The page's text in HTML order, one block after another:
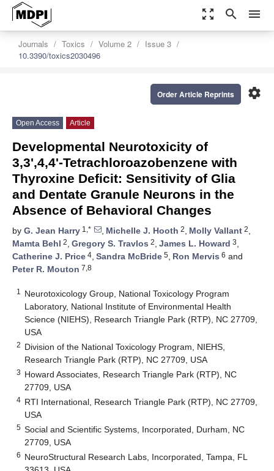
zoom_out_map search menu
Journals Toxics Volume 2
Issue 3
10.3390/toxics2030496
settings
Order Article Reprints
Open Access Article
Developmental Neurotoxicity of
3,3',4,4'-Tetrachloroazobenzene with
Thyroxine Deficit: Sensitivity of Glia
and Dentate Granule Neurons in the
Absence of Behavioral Changes
by G. Jean Harry 1,* , Michelle J. Hooth 2, Molly Vallant 2,
Mamta Behl 2, Gregory S. Travlos 2, James L. Howard 3,
Catherine J. Price 4, Sandra McBride 5, Ron Mervis 6 and
Peter R. Mouton 7,8
1
Neurotoxicology Group, National Toxicology Program
Laboratory, National Institute of Environmental Health
Science (NIEHS), Research Triangle Park (RTP), NC 27709,
USA
2 Division of the National Toxicology Program, NIEHS,
Research Triangle Park (RTP), NC 27709, USA
3 Howard Associates, Research Triangle Park (RTP), NC
27709, USA
4 RTI International, Research Triangle Park (RTP), NC 27709,
USA
5 Social and Scientific Systems, Incorporated, Durham, NC
27709, USA
6 NeuroStructural Research Labs, Incorporated, Tampa, FL